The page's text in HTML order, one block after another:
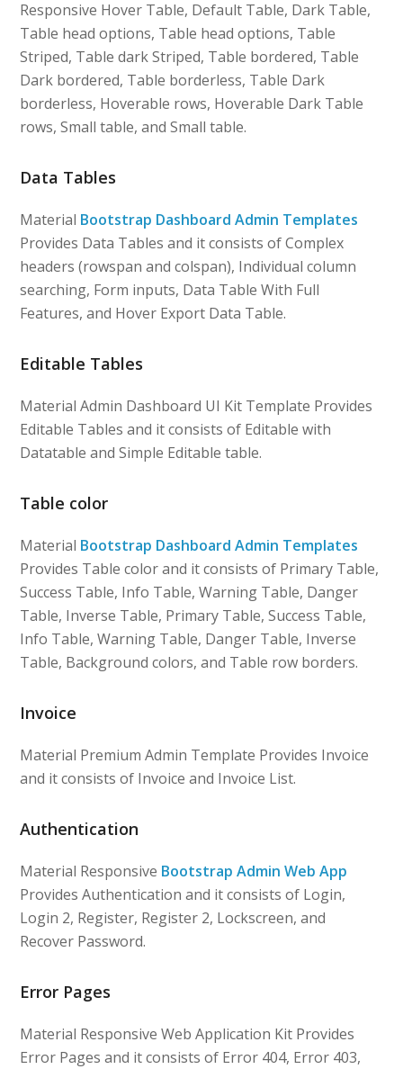
Responsive Hover Table, Default Table, Dark Table,
Table head options, Table head options, Table
Striped, Table dark Striped, Table bordered, Table
Dark bordered, Table borderless, Table Dark
borderless, Hoverable rows, Hoverable Dark Table
rows, Small table, and Small table.
Data Tables
Material Bootstrap Dashboard Admin Templates
Provides Data Tables and it consists of Complex
headers (rowspan and colspan), Individual column
searching, Form inputs, Data Table With Full
Features, and Hover Export Data Table.
Editable Tables
Material Admin Dashboard UI Kit Template Provides
Editable Tables and it consists of Editable with
Datatable and Simple Editable table.
Table color
Material Bootstrap Dashboard Admin Templates
Provides Table color and it consists of Primary Table,
Success Table, Info Table, Warning Table, Danger
Table, Inverse Table, Primary Table, Success Table,
Info Table, Warning Table, Danger Table, Inverse
Table, Background colors, and Table row borders.
Invoice
Material Premium Admin Template Provides Invoice
and it consists of Invoice and Invoice List.
Authentication
Material Responsive Bootstrap Admin Web App
Provides Authentication and it consists of Login,
Login 2, Register, Register 2, Lockscreen, and
Recover Password.
Error Pages
Material Responsive Web Application Kit Provides
Error Pages and it consists of Error 404, Error 403,